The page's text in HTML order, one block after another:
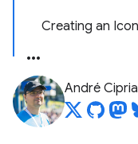
Creating an Icon
André